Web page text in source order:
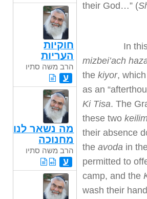
their God…” (
In this
mizbei’ach
thekiyor,
as an
Ki Tisa. The
these twokeilim
their absence
theavoda in
permitted to
camp, and the
wash their
חוקיות
העריות
הרב משה סתיו
ע
מה נשאר לנו
מחנוכה
הרב משה סתיו
ע